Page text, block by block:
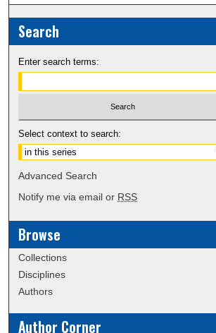
Search
Enter search terms:
Select context to search:
Advanced Search
Notify me via email or RSS
Browse
Collections
Disciplines
Authors
Author Corner